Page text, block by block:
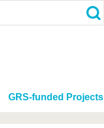
GRS-funded Projects